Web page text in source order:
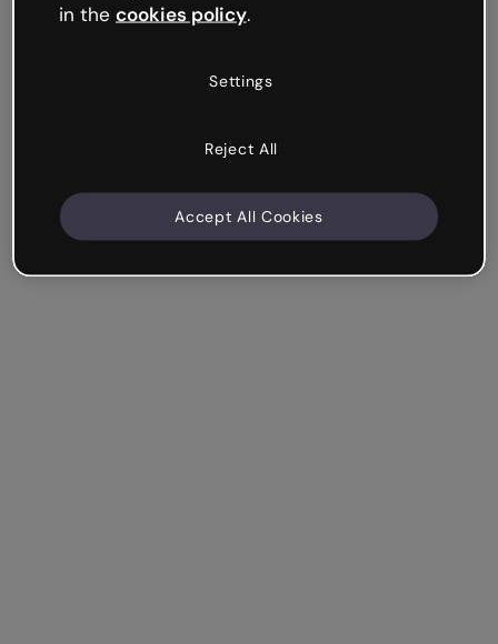
in the cookies policy.
Settings
Reject All
Accept All Cookies